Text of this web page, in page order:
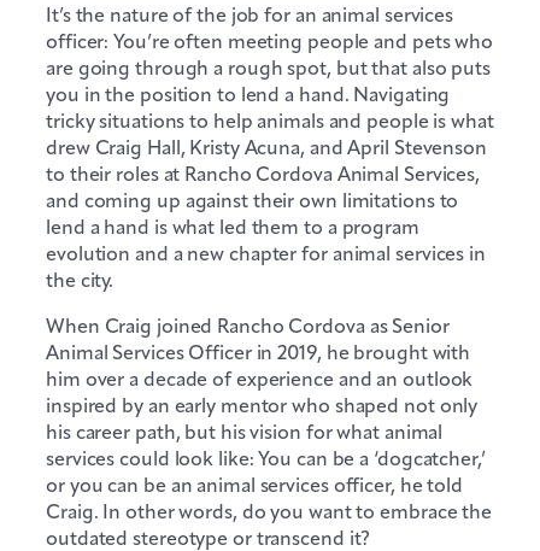
It’s the nature of the job for an animal services
officer: You’re often meeting people and pets who
are going through a rough spot, but that also puts
you in the position to lend a hand. Navigating
tricky situations to help animals and people is what
drew Craig Hall, Kristy Acuna, and April Stevenson
to their roles at Rancho Cordova Animal Services,
and coming up against their own limitations to
lend a hand is what led them to a program
evolution and a new chapter for animal services in
the city.
When Craig joined Rancho Cordova as Senior
Animal Services Officer in 2019, he brought with
him over a decade of experience and an outlook
inspired by an early mentor who shaped not only
his career path, but his vision for what animal
services could look like: You can be a ‘dogcatcher,’
or you can be an animal services officer, he told
Craig. In other words, do you want to embrace the
outdated stereotype or transcend it?